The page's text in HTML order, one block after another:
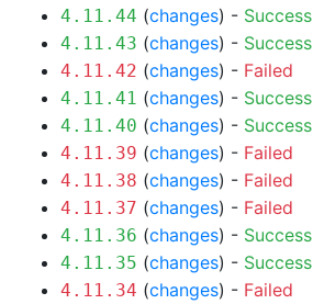
4.11.44 (changes) - Success
4.11.43 (changes) - Success
4.11.42 (changes) - Failed
4.11.41 (changes) - Success
4.11.40 (changes) - Success
4.11.39 (changes) - Failed
4.11.38 (changes) - Failed
4.11.37 (changes) - Failed
4.11.36 (changes) - Success
4.11.35 (changes) - Success
4.11.34 (changes) - Failed